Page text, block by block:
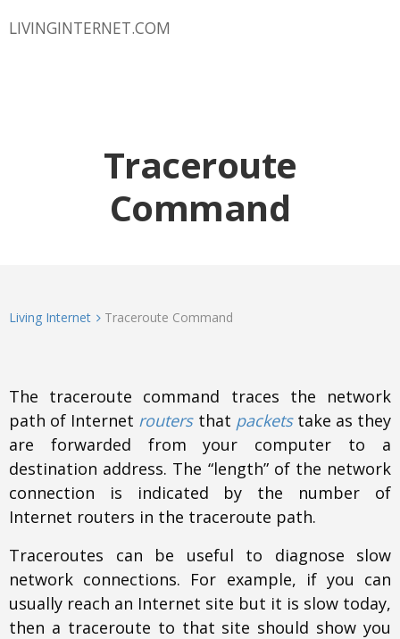
LIVINGINTERNET.COM
Traceroute
Command
Living Internet Traceroute Command
The traceroute command traces the network
path of Internet routersthat packetstake as they
are forwarded from your computer to a
destination address. The “length” of the network
connection is indicated by the number of
Internet routers in the traceroute path.
Traceroutes can be useful to diagnose slow
network connections. For example, if you can
usually reach an Internet site but it is slow today,
then a traceroute to that site should show you